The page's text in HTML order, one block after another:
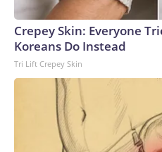
Crepey Skin: Everyone
Koreans Do Instead
Tri Lift Crepey Skin